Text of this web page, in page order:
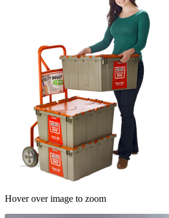
Hover over image to zoom